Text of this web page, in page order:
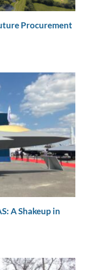
Procurement
A Shakeup in